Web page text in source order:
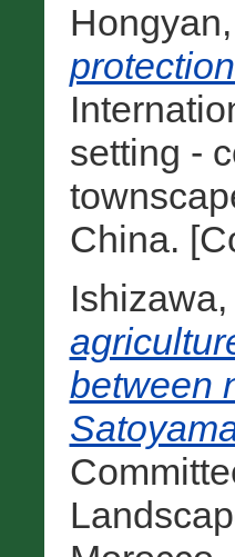
setting -
China.
between